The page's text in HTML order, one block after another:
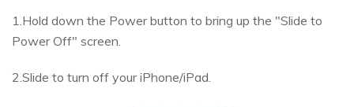
1.Hold down the Power button to bring up the "Slide to
Power Off" screen.
2.Slide to turn off your iPhone/iPad.